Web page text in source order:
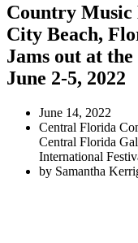
Country Music
City Beach,
Jams out at
June 2-5, 2022
June 14, 2022
Central Florida
Central Florida
International
by Samantha